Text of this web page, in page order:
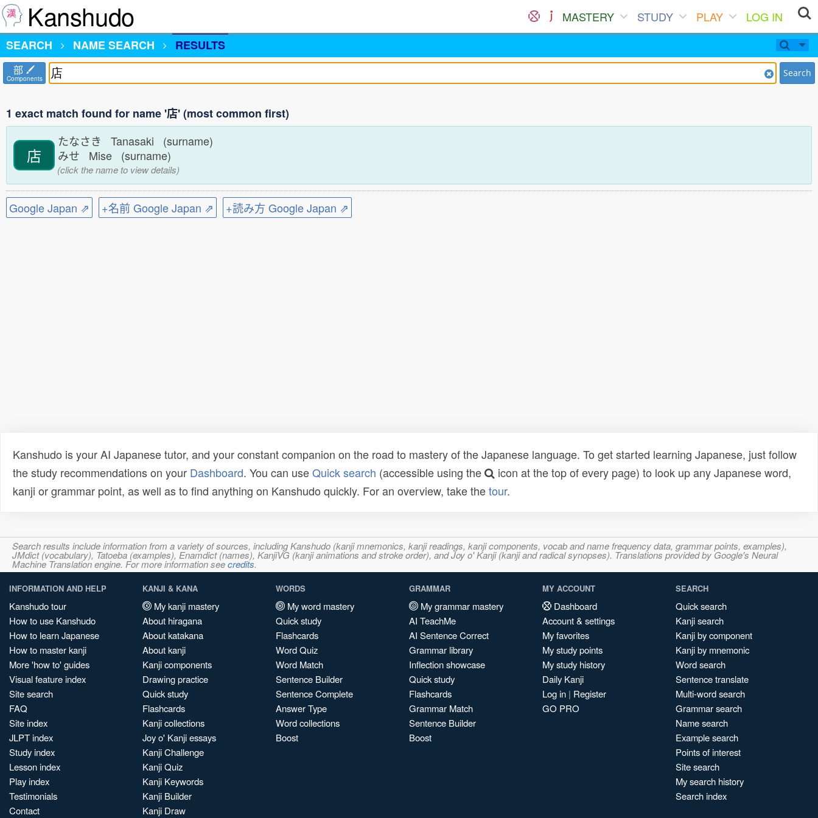
Kanshudo MASTERY STUDY PLAY
LOG IN
SEARCH
NAME SEARCH RESULTS
部
Components Search
1 exact match found for name '店' (most common first)
店
たなさき Tanasaki (surname)
みせ Mise (surname)
(click the name to view details)
Google Japan ⇗ +名前 Google Japan ⇗ +読み方 Google Japan ⇗
Kanshudo is your AI Japanese tutor, and your constant companion on the road to mastery of the Japanese language. To get started learning Japanese, just follow
the study recommendations on your Dashboard. You can useQuick search (accessible using the
icon at the top of every page) to look up any Japanese word,
kanji or grammar point, as well as to find anything on Kanshudo quickly. For an overview, take thetour.
Search results include information from a variety of sources, including Kanshudo (kanji mnemonics, kanji readings, kanji components, vocab and name frequency data, grammar points, examples),
JMdict (vocabulary), Tatoeba (examples), Enamdict (names), KanjiVG (kanji animations and stroke order), and Joy o' Kanji (kanji and radical synopses). Translations provided by Google's Neural
Machine Translation engine. For more information seecredits.
INFORMATION AND HELP
Kanshudo tour
How to use Kanshudo
How to learn Japanese
How to master kanji
More 'how to' guides
Visual feature index
Site search
FAQ
Site index
JLPT index
Study index
Lesson index
Play index
Testimonials
Contact
KANJI & KANA
My kanji mastery
About hiragana
About katakana
About kanji
Kanji components
Drawing practice
Quick study
Flashcards
Kanji collections
Joy o' Kanji essays
Kanji Challenge
Kanji Quiz
Kanji Keywords
Kanji Builder
Kanji Draw
WORDS
My word mastery
Quick study
Flashcards
Word Quiz
Word Match
Sentence Builder
Sentence Complete
Answer Type
Word collections
Boost
GRAMMAR
My grammar mastery
AI TeachMe
AI Sentence Correct
Grammar library
Inflection showcase
Quick study
Flashcards
Grammar Match
Sentence Builder
Boost
MY ACCOUNT
Dashboard
Account & settings
My favorites
My study points
My study history
Daily Kanji
Log in | Register
GO PRO
SEARCH
Quick search
Kanji search
Kanji by component
Kanji by mnemonic
Word search
Sentence translate
Multi-word search
Grammar search
Name search
Example search
Points of interest
Site search
My search history
Search index